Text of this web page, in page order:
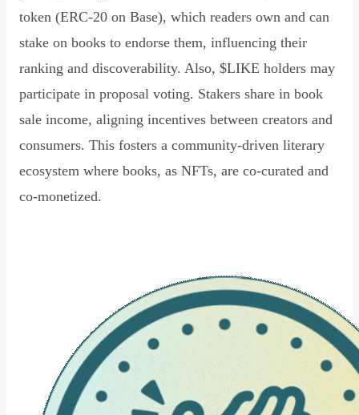
token (ERC-20 on Base), which readers own and can
stake on books to endorse them, influencing their
ranking and discoverability. Also, $LIKE holders may
participate in proposal voting. Stakers share in book
sale income, aligning incentives between creators and
consumers. This fosters a community-driven literary
ecosystem where books, as NFTs, are co-curated and
co-monetized.